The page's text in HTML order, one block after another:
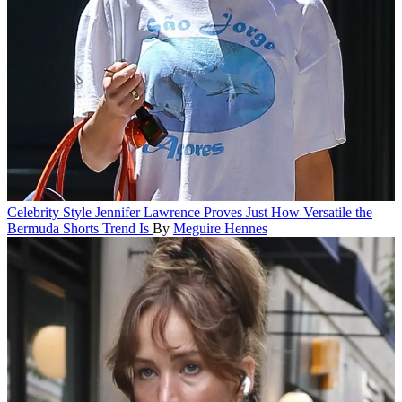
Celebrity Style Jennifer Lawrence Proves Just How Versatile the
Bermuda Shorts Trend Is By Meguire Hennes